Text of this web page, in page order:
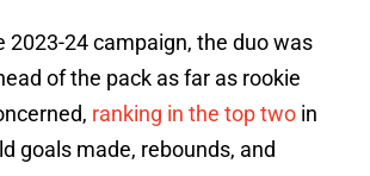
2023-24 campaign, the duo was
of the pack as far as rookie
ranking in the top two in
goals made, rebounds, and